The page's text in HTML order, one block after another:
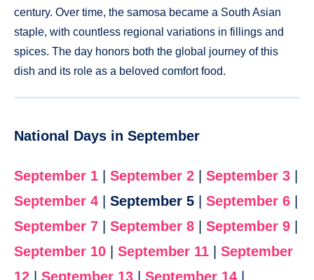
century. Over time, the samosa became a South Asian
staple, with countless regional variations in fillings and
spices. The day honors both the global journey of this
dish and its role as a beloved comfort food.
National Days in September
September 1 September 2 September 3
September 4
September 5 September 6
September 7
September 8 September 9
September 10
September 11
September
12
September 13 September 14